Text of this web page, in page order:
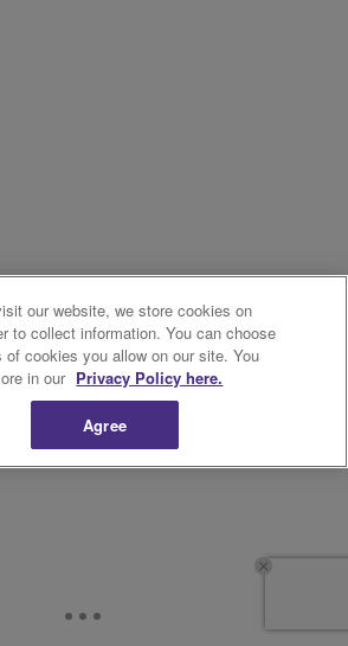
our website, we store cookies on
to collect information. You can choose
of cookies you allow on our site. You
in our Privacy Policy here.
Agree